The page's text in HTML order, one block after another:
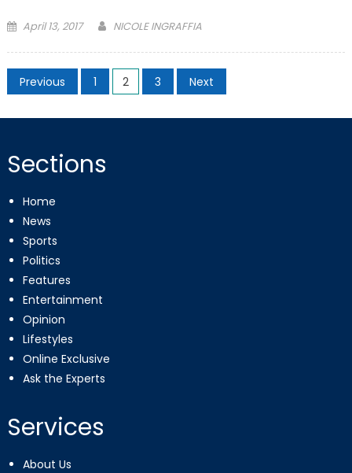
Posted
April 13, 2017 NICOLE INGRAFFIA
Posts
pagination
Previous 1 2 3 Next
Sections
Home
News
Sports
Politics
Features
Entertainment
Opinion
Lifestyles
Online Exclusive
Ask the Experts
Services
About Us